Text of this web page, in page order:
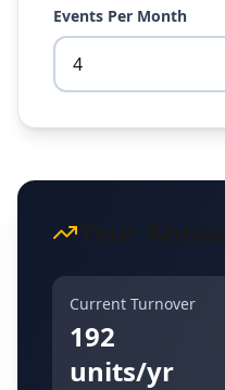
Events Per Month
Current Turnover
192
units/yr